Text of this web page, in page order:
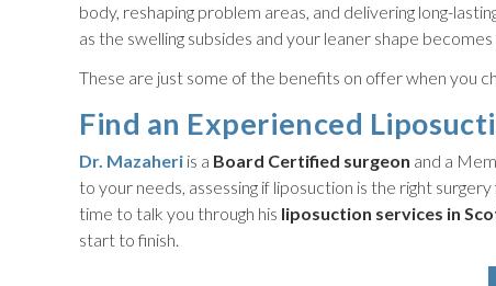
body, reshaping problem areas, and delivering long-
as the swelling subsides and your leaner shape
These are just some of the benefits on offer when you
Find an Experienced
Dr. Mazaheri is a Board Certified surgeon and a
to your needs, assessing if liposuction is the right
time to talk you through his liposuction services in
start to finish.